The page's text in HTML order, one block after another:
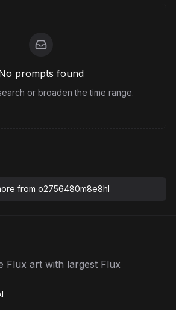
prompts found
or broaden the time range.
from o2756480m8e8hl
Flux art with largest Flux